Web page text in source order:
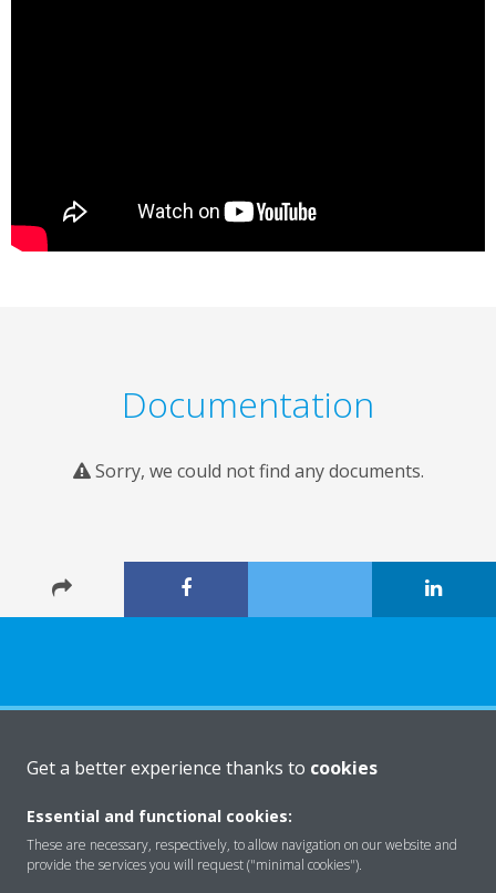
Documentation
Sorry, we could not find any documents.
Solutions
Get a better experience thanks to cookies
Essential and functional cookies:
These are necessary, respectively, to allow navigation on our website and
provide the services you will request ("minimal cookies").